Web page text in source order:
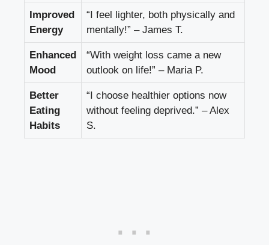
Improved
Energy
“I feel lighter, both physically and
mentally!” – James T.
Enhanced
Mood
“With weight loss came a new
outlook on life!” – Maria P.
Better
Eating
Habits
“I choose healthier options now
without feeling deprived.” – Alex
S.